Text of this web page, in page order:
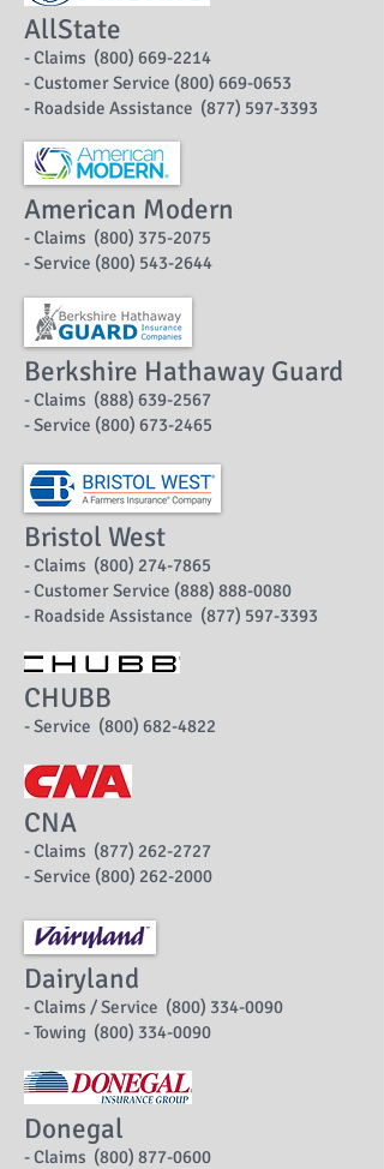
AllState
- Claims (800) 669-2214
- Customer Service (800) 669-0653
- Roadside Assistance (877) 597-3393
American Modern
- Claims (800) 375-2075
- Service (800) 543-2644
Berkshire Hathaway Guard
- Claims (888) 639-2567
- Service (800) 673-2465
Bristol West
- Claims (800) 274-7865
- Customer Service (888) 888-0080
- Roadside Assistance (877) 597-3393
CHUBB
- Service (800) 682-4822
CNA
- Claims (877) 262-2727
- Service (800) 262-2000
Dairyland
- Claims / Service (800) 334-0090
- Towing (800) 334-0090
Donegal
- Claims (800) 877-0600